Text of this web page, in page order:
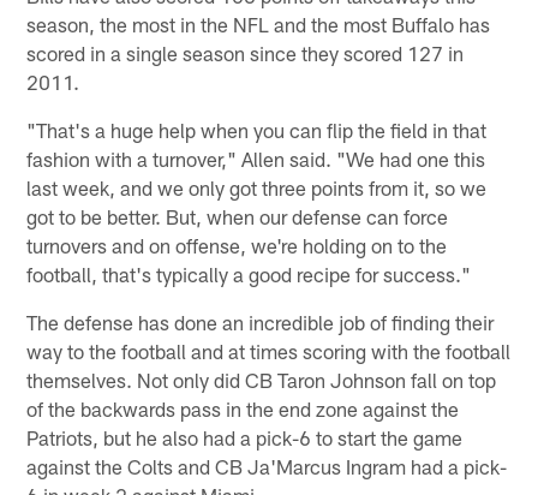
season, the most in the NFL and the most Buffalo has
scored in a single season since they scored 127 in
2011.
"That's a huge help when you can flip the field in that
fashion with a turnover," Allen said. "We had one this
last week, and we only got three points from it, so we
got to be better. But, when our defense can force
turnovers and on offense, we're holding on to the
football, that's typically a good recipe for success."
The defense has done an incredible job of finding their
way to the football and at times scoring with the football
themselves. Not only did CB Taron Johnson fall on top
of the backwards pass in the end zone against the
Patriots, but he also had a pick-6 to start the game
against the Colts and CB Ja'Marcus Ingram had a pick-